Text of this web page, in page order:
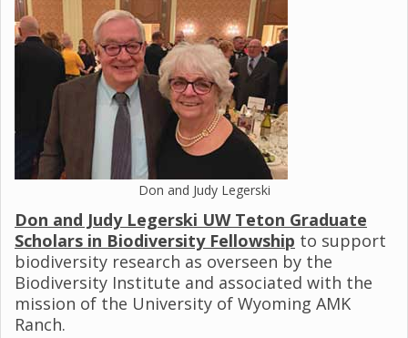
Don and Judy Legerski
Don and Judy Legerski UW Teton Graduate
Scholars in Biodiversity Fellowship to support
biodiversity research as overseen by the
Biodiversity Institute and associated with the
mission of the University of Wyoming AMK
Ranch.